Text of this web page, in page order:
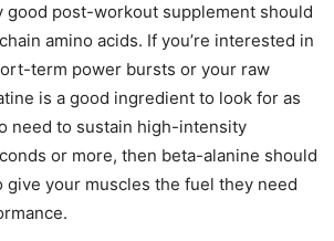
good post-workout supplement should
amino acids. If you’re interested in
term power bursts or your raw
is a good ingredient to look for as
need to sustain high-intensity
or more, then beta-alanine should
give your muscles the fuel they need